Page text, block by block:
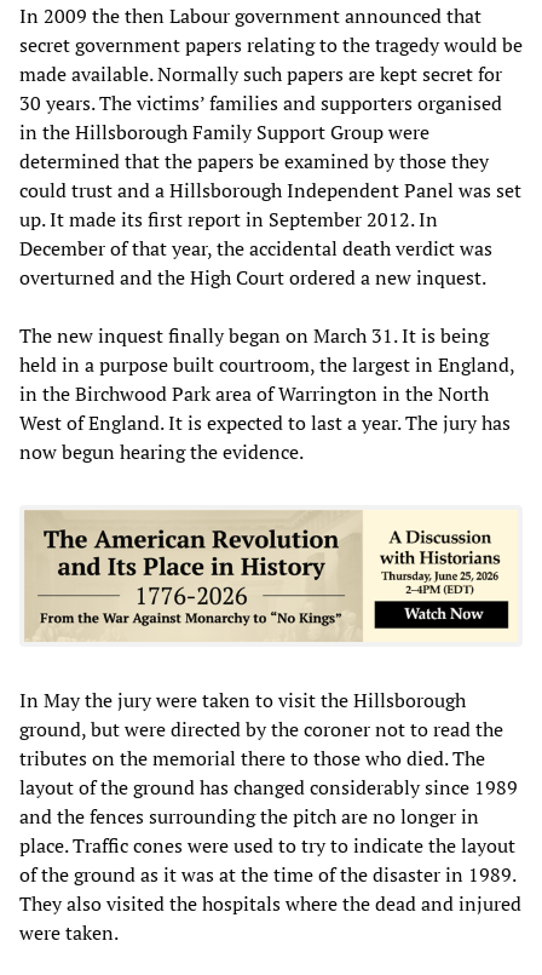
In 2009 the then Labour government announced that
secret government papers relating to the tragedy would be
made available. Normally such papers are kept secret for
30 years. The victims’ families and supporters organised
in the Hillsborough Family Support Group were
determined that the papers be examined by those they
could trust and a Hillsborough Independent Panel was set
up. It made its first report in September 2012. In
December of that year, the accidental death verdict was
overturned and the High Court ordered a new inquest.
The new inquest finally began on March 31. It is being
held in a purpose built courtroom, the largest in England,
in the Birchwood Park area of Warrington in the North
West of England. It is expected to last a year. The jury has
now begun hearing the evidence.
In May the jury were taken to visit the Hillsborough
ground, but were directed by the coroner not to read the
tributes on the memorial there to those who died. The
layout of the ground has changed considerably since 1989
and the fences surrounding the pitch are no longer in
place. Traffic cones were used to try to indicate the layout
of the ground as it was at the time of the disaster in 1989.
They also visited the hospitals where the dead and injured
were taken.